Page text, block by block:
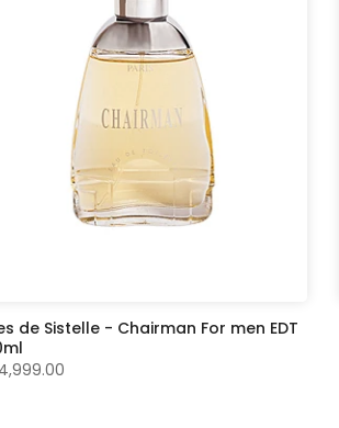
de Sistelle - Chairman For men EDT